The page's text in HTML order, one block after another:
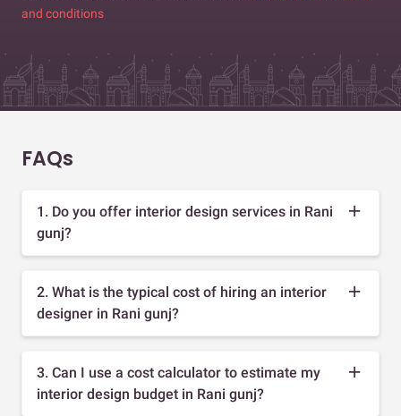
and conditions
FAQs
1. Do you offer interior design services in Rani
gunj?
2. What is the typical cost of hiring an interior
designer in Rani gunj?
3. Can I use a cost calculator to estimate my
interior design budget in Rani gunj?